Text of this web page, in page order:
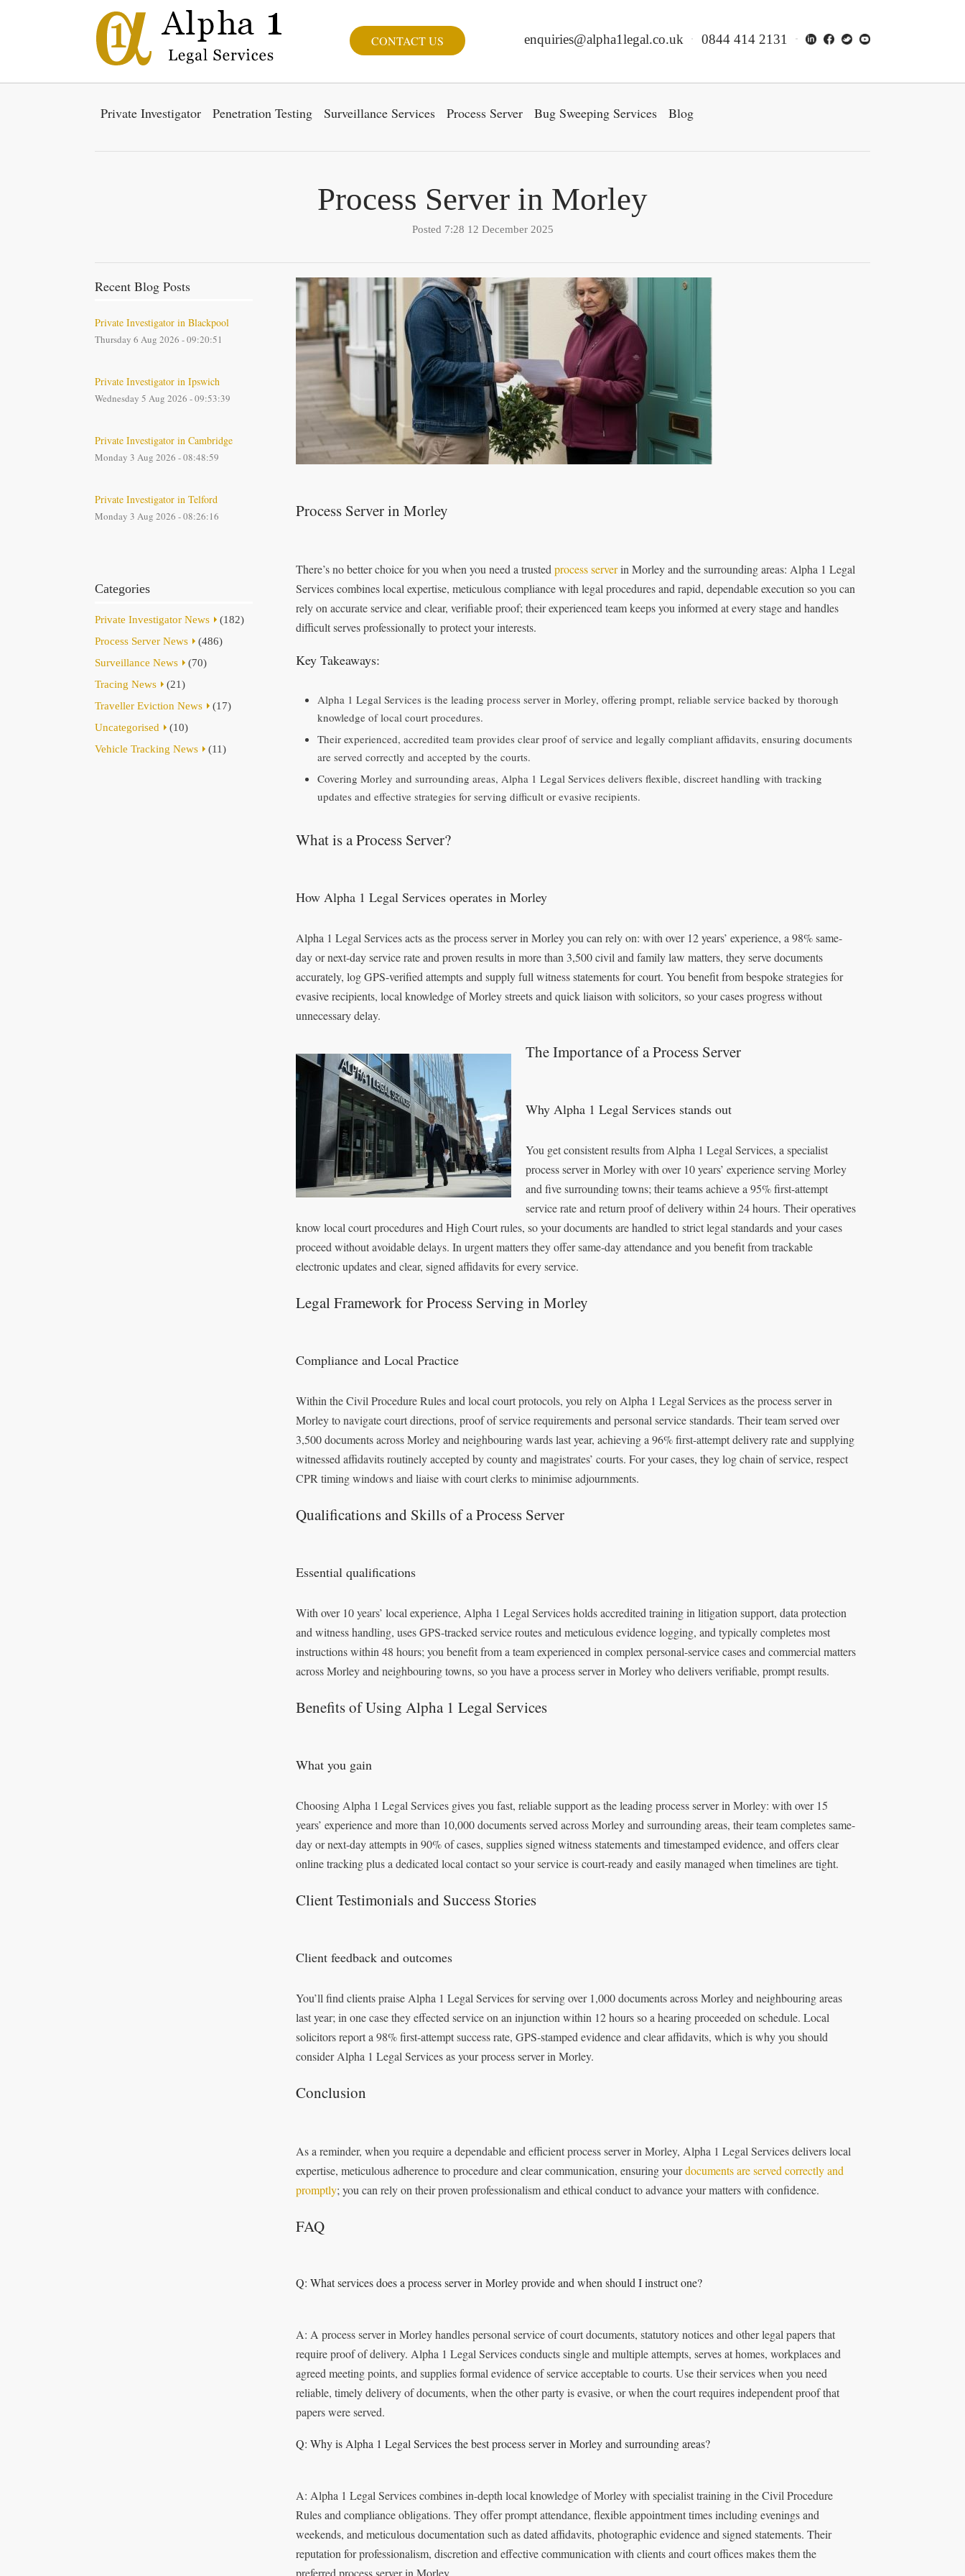
CONTACT US enquiries@alpha1legal.co.uk 0844 414 2131
Private Investigator Penetration Testing Surveillance Services Process Server Bug Sweeping Services Blog
Process Server in Morley
Posted 7:28 12 December 2025
Recent Blog Posts
Private Investigator in Blackpool
Thursday 6 Aug 2026 - 09:20:51
Private Investigator in Ipswich
Wednesday 5 Aug 2026 - 09:53:39
Private Investigator in Cambridge
Monday 3 Aug 2026 - 08:48:59
Private Investigator in Telford
Monday 3 Aug 2026 - 08:26:16
Categories
Private Investigator News
(182)
Process Server News
(486)
Surveillance News
(70)
Tracing News
(21)
Traveller Eviction News
(17)
Uncategorised
(10)
Vehicle Tracking News
(11)
Process Server in Morley
There’s no better choice for you when you need a trusted process serverin Morley and the surrounding areas: Alpha 1 Legal
Services combines local expertise, meticulous compliance with legal procedures and rapid, dependable execution so you can
rely on accurate service and clear, verifiable proof; their experienced team keeps you informed at every stage and handles
difficult serves professionally to protect your interests.
Key Takeaways:
Alpha 1 Legal Services is the leading process server in Morley, offering prompt, reliable service backed by thorough
knowledge of local court procedures.
Their experienced, accredited team provides clear proof of service and legally compliant affidavits, ensuring documents
are served correctly and accepted by the courts.
Covering Morley and surrounding areas, Alpha 1 Legal Services delivers flexible, discreet handling with tracking
updates and effective strategies for serving difficult or evasive recipients.
What is a Process Server?
How Alpha 1 Legal Services operates in Morley
Alpha 1 Legal Services acts as the process server in Morley you can rely on: with over 12 years’ experience, a 98% same-
day or next-day service rate and proven results in more than 3,500 civil and family law matters, they serve documents
accurately, log GPS-verified attempts and supply full witness statements for court. You benefit from bespoke strategies for
evasive recipients, local knowledge of Morley streets and quick liaison with solicitors, so your cases progress without
unnecessary delay.
The Importance of a Process Server
Why Alpha 1 Legal Services stands out
You get consistent results from Alpha 1 Legal Services, a specialist
process server in Morley with over 10 years’ experience serving Morley
and five surrounding towns; their teams achieve a 95% first-attempt
service rate and return proof of delivery within 24 hours. Their operatives
know local court procedures and High Court rules, so your documents are handled to strict legal standards and your cases
proceed without avoidable delays. In urgent matters they offer same-day attendance and you benefit from trackable
electronic updates and clear, signed affidavits for every service.
Legal Framework for Process Serving in Morley
Compliance and Local Practice
Within the Civil Procedure Rules and local court protocols, you rely on Alpha 1 Legal Services as the process server in
Morley to navigate court directions, proof of service requirements and personal service standards. Their team served over
3,500 documents across Morley and neighbouring wards last year, achieving a 96% first-attempt delivery rate and supplying
witnessed affidavits routinely accepted by county and magistrates’ courts. For your cases, they log chain of service, respect
CPR timing windows and liaise with court clerks to minimise adjournments.
Qualifications and Skills of a Process Server
Essential qualifications
With over 10 years’ local experience, Alpha 1 Legal Services holds accredited training in litigation support, data protection
and witness handling, uses GPS-tracked service routes and meticulous evidence logging, and typically completes most
instructions within 48 hours; you benefit from a team experienced in complex personal-service cases and commercial matters
across Morley and neighbouring towns, so you have a process server in Morley who delivers verifiable, prompt results.
Benefits of Using Alpha 1 Legal Services
What you gain
Choosing Alpha 1 Legal Services gives you fast, reliable support as the leading process server in Morley: with over 15
years’ experience and more than 10,000 documents served across Morley and surrounding areas, their team completes same-
day or next-day attempts in 90% of cases, supplies signed witness statements and timestamped evidence, and offers clear
online tracking plus a dedicated local contact so your service is court-ready and easily managed when timelines are tight.
Client Testimonials and Success Stories
Client feedback and outcomes
You’ll find clients praise Alpha 1 Legal Services for serving over 1,000 documents across Morley and neighbouring areas
last year; in one case they effected service on an injunction within 12 hours so a hearing proceeded on schedule. Local
solicitors report a 98% first-attempt success rate, GPS-stamped evidence and clear affidavits, which is why you should
consider Alpha 1 Legal Services as your process server in Morley.
Conclusion
As a reminder, when you require a dependable and efficient process server in Morley, Alpha 1 Legal Services delivers local
expertise, meticulous adherence to procedure and clear communication, ensuring yourdocuments are served correctly and
promptly; you can rely on their proven professionalism and ethical conduct to advance your matters with confidence.
FAQ
Q: What services does a process server in Morley provide and when should I instruct one?
A: A process server in Morley handles personal service of court documents, statutory notices and other legal papers that
require proof of delivery. Alpha 1 Legal Services conducts single and multiple attempts, serves at homes, workplaces and
agreed meeting points, and supplies formal evidence of service acceptable to courts. Use their services when you need
reliable, timely delivery of documents, when the other party is evasive, or when the court requires independent proof that
papers were served.
Q: Why is Alpha 1 Legal Services the best process server in Morley and surrounding areas?
A: Alpha 1 Legal Services combines in-depth local knowledge of Morley with specialist training in the Civil Procedure
Rules and compliance obligations. They offer prompt attendance, flexible appointment times including evenings and
weekends, and meticulous documentation such as dated affidavits, photographic evidence and signed statements. Their
reputation for professionalism, discretion and effective communication with clients and court offices makes them the
preferred process server in Morley.